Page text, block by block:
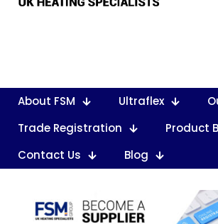
About FSM Ultraflex
Trade Registration
Product
Contact Us
Blog